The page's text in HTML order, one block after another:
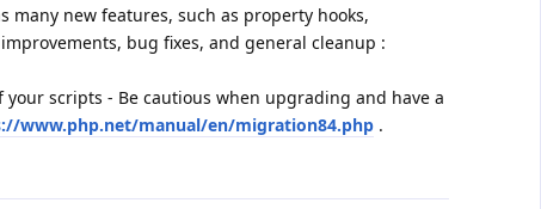
many new features, such as property hooks,
bug fixes, and general cleanup :
your scripts - Be cautious when upgrading and have a
www.php.net/manual/en/migration84.php .